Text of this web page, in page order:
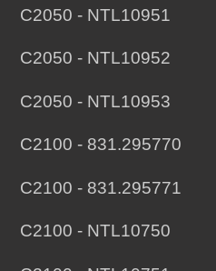
C2050 - NTL10951
C2050 - NTL10952
C2050 - NTL10953
C2100 - 831.295770
C2100 - 831.295771
C2100 - NTL10750